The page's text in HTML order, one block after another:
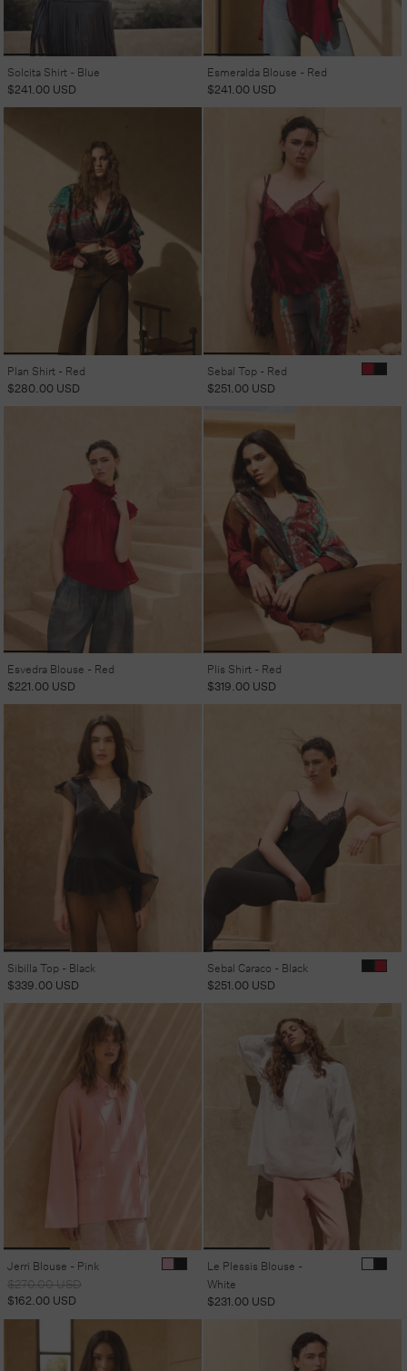
Solcita Shirt - Blue
Regular
price
$241.00 USD
Esmeralda Blouse - Red
Regular
price
$241.00 USD
Plan Shirt - Red
Regular
price
$280.00 USD
Sebal Top - Red
Regular
$251.00 USD
Esvedra Blouse - Red
Regular
price
$221.00 USD
Plis Shirt - Red
Regular
price
$319.00 USD
Sibilla Top - Black
Regular
price
$339.00 USD
Sebal Caraco - Black
Regular
$251.00 USD
Jerri Blouse - Pink
Regular
price
$270.00 USD
$162.00 USD
Le Plessis Blouse -
White
Regular
$231.00 USD